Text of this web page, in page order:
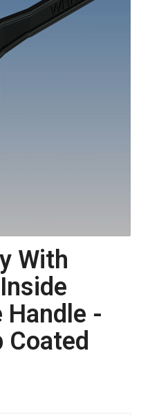
With
Handle -
Coated